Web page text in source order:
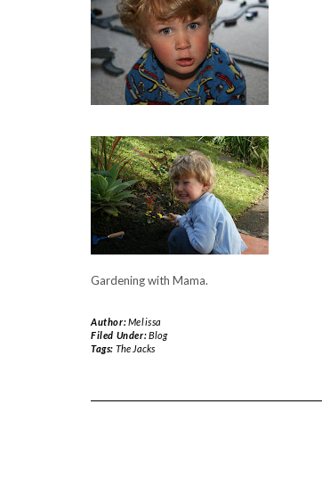
Gardening with Mama.
Author:Melissa
Filed Under:Blog
Tags: The Jacks